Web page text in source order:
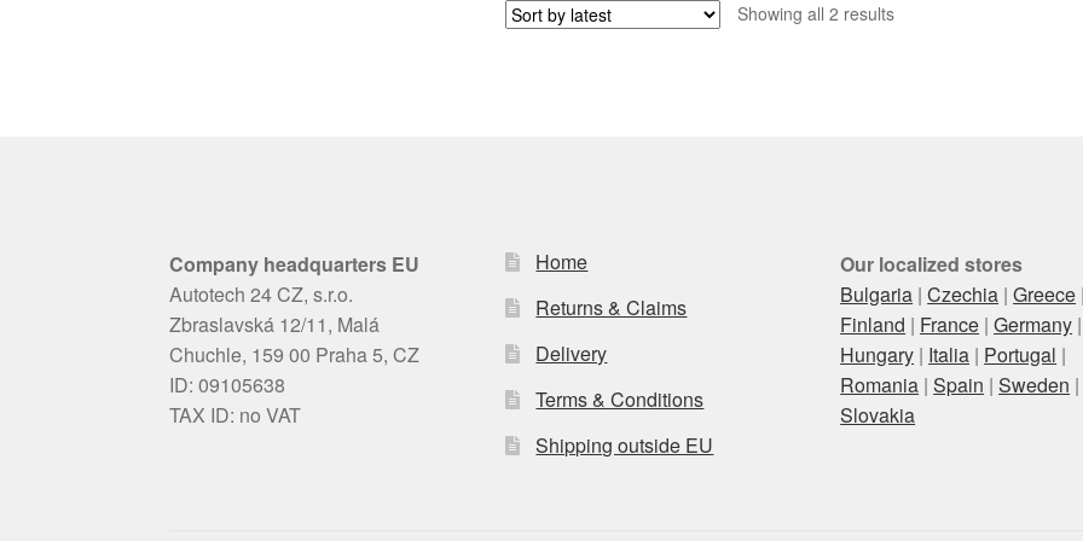
Showing all 2 resultsSorted
Company headquarters EU
Autotech 24 CZ, s.r.o.
Zbraslavská 12/11, Malá
Chuchle, 159 00 Praha 5, CZ
ID: 09105638
TAX ID: no VAT
Home
Returns & Claims
Delivery
Terms & Conditions
Shipping outside EU
Our localized stores
Bulgaria |Czechia |Greece
Finland | France |Germany |
Hungary | Italia | Portugal |
Romania |Spain |Sweden |
Slovakia